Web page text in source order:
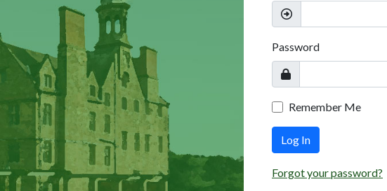
Password
Remember Me
Log In
Forgot your password?